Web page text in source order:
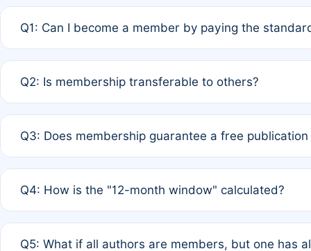
Q1: Can I become a member by paying the
payment of the full APC. For solo authors, the
Q2: Is membership transferable to others?
third parties outside of the original author list.
Q3: Does membership guarantee a free
12 months. If any co-author is a non-member or has
Q4: How is the "12-month window" calculated?
Q5: What if all authors are members, but one has